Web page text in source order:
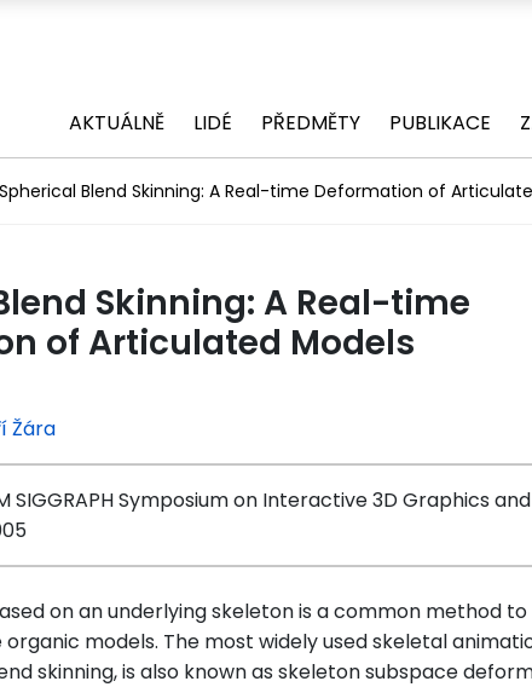
AKTUÁLNĚ LIDÉ PŘEDMĚTY PUBLIKACE
Spherical Blend Skinning: A Real-time Deformation of
Skinning: A Real-time
of Articulated Models
Žára
SIGGRAPH Symposium on Interactive 3D Graphics and
on an underlying skeleton is a common method to
models. The most widely used skeletal
skinning, is also known as skeleton subspace